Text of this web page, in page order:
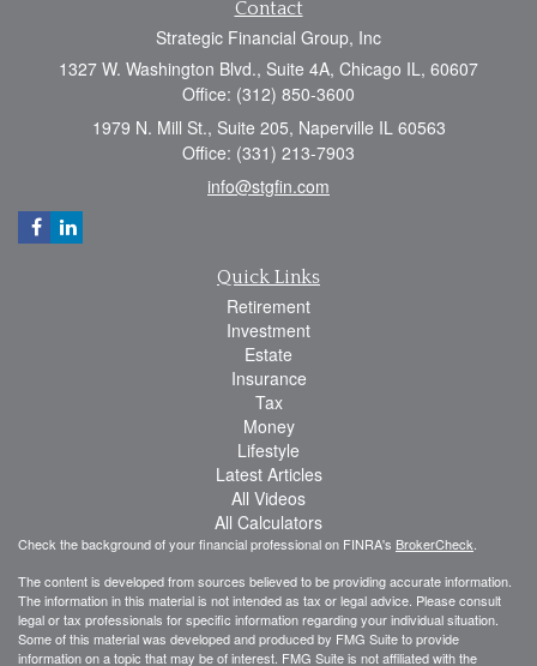
Contact
Strategic Financial Group, Inc
1327 W. Washington Blvd., Suite 4A, Chicago IL, 60607
Office: (312) 850-3600
1979 N. Mill St., Suite 205, Naperville IL 60563
Office: (331) 213-7903
info@stgfin.com
Quick Links
Retirement
Investment
Estate
Insurance
Tax
Money
Lifestyle
Latest Articles
All Videos
All Calculators
Check the background of your financial professional on FINRA's BrokerCheck.
The content is developed from sources believed to be providing accurate information.
The information in this material is not intended as tax or legal advice. Please consult
legal or tax professionals for specific information regarding your individual situation.
Some of this material was developed and produced by FMG Suite to provide
information on a topic that may be of interest. FMG Suite is not affiliated with the